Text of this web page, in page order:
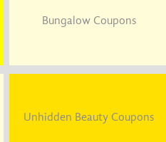
Bungalow Coupons
Unhidden Beauty Coupons